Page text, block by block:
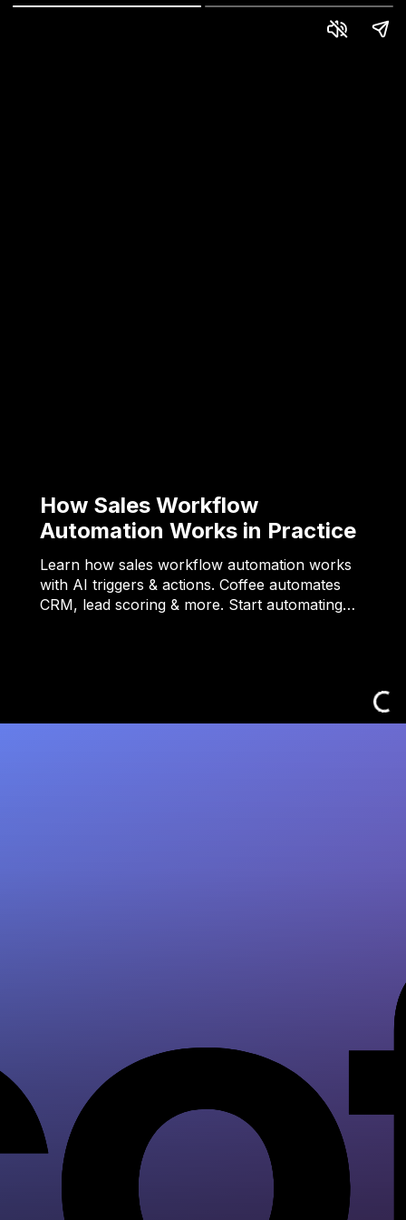
How Sales Workflow
Automation Works in Practice
Learn how sales workflow automation works
with AI triggers & actions. Coffee automates
CRM, lead scoring & more. Start automating…